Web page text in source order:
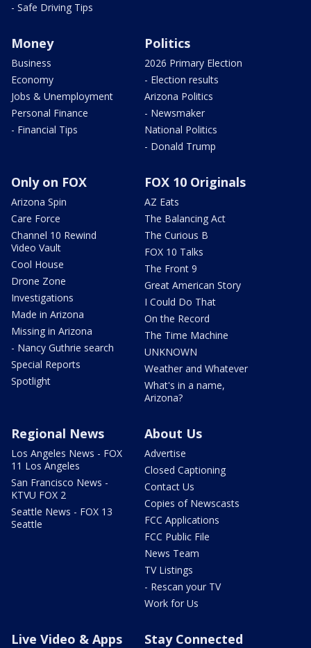
- Safe Driving Tips
Money
Business
Economy
Jobs & Unemployment
Personal Finance
- Financial Tips
Politics
2026 Primary Election
- Election results
Arizona Politics
- Newsmaker
National Politics
- Donald Trump
Only on FOX
Arizona Spin
Care Force
Channel 10 Rewind
Video Vault
Cool House
Drone Zone
Investigations
Made in Arizona
Missing in Arizona
- Nancy Guthrie search
Special Reports
Spotlight
FOX 10 Originals
AZ Eats
The Balancing Act
The Curious B
FOX 10 Talks
The Front 9
Great American Story
I Could Do That
On the Record
The Time Machine
UNKNOWN
Weather and Whatever
What's in a name,
Arizona?
Regional News
Los Angeles News - FOX
11 Los Angeles
San Francisco News -
KTVU FOX 2
Seattle News - FOX 13
Seattle
About Us
Advertise
Closed Captioning
Contact Us
Copies of Newscasts
FCC Applications
FCC Public File
News Team
TV Listings
- Rescan your TV
Work for Us
Live Video & Apps Stay Connected